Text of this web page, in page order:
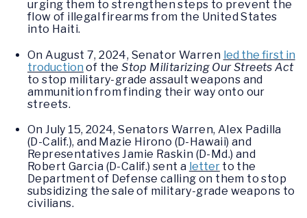
urging them to strengthen steps to prevent the
flow of illegal firearms from the United States
into Haiti.
On August 7, 2024, Senator Warren led the first in
troduction of the Stop Militarizing Our Streets Act
to stop military-grade assault weapons and
ammunition from finding their way onto our
streets.
On July 15, 2024, Senators Warren, Alex Padilla
(D-Calif.), and Mazie Hirono (D-Hawaii) and
Representatives Jamie Raskin (D-Md.) and
Robert Garcia (D-Calif.) sent a letterto the
Department of Defense calling on them to stop
subsidizing the sale of military-grade weapons to
civilians.